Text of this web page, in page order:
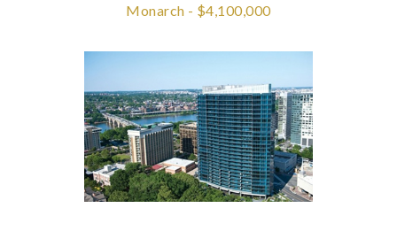
Monarch - $4,100,000